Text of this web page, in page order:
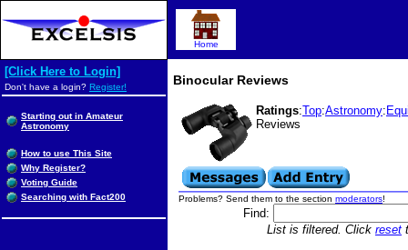
Binocular Reviews
Ratings:Top:Astronomy:
Reviews
Problems? Send them to the section moderators!
Find:
List is filtered. Click reset
Home
[Click Here to Login]
Don't have a login? Register!
Starting out in Amateur
Astronomy
How to use This Site
Why Register?
Voting Guide
Searching with Fact200